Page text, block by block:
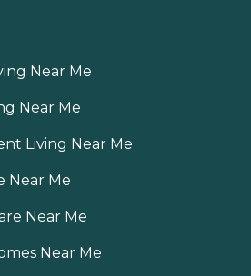
Near Me
Near Me
Living Near Me
Near Me
Near Me
Near Me